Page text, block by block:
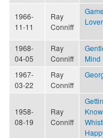
1966-
11-11
Ray
Conniff
1968-
04-05
Ray
Conniff
Mind
1967-
03-22
Ray
Conniff
1958-
08-19
Ray
Conniff